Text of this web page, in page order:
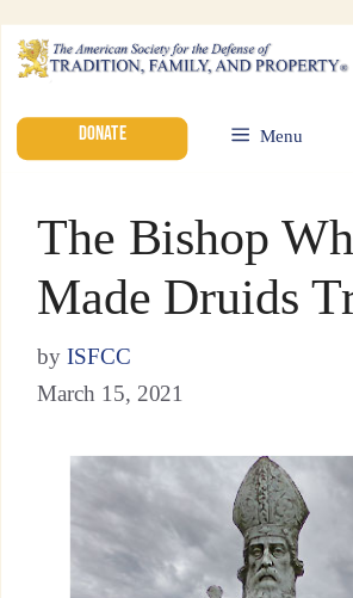
DONATE Menu
The Bishop
Made Druids
by ISFCC
March 15, 2021